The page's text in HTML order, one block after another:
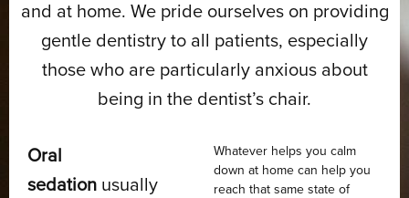
and at home. We pride ourselves on providing
gentle dentistry to all patients, especially
those who are particularly anxious about
being in the dentist’s chair.
Oral
sedation usually
Whatever helps you calm
down at home can help you
reach that same state of